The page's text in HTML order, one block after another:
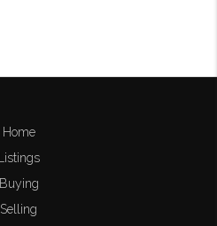
Home
Listings
Buying
Selling